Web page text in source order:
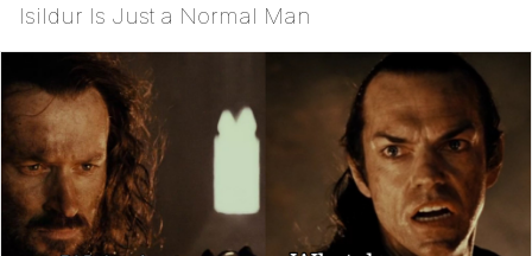
Isildur Is Just a Normal Man